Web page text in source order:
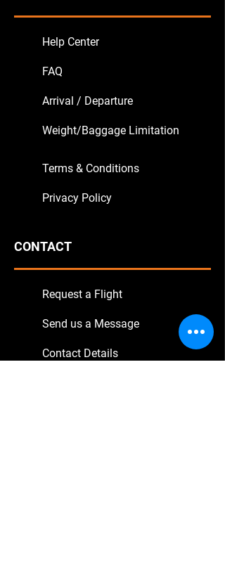
Help Center
FAQ
Arrival / Departure
Weight/Baggage Limitation
Terms & Conditions
Privacy Policy
CONTACT
Request a Flight
Send us a Message
Contact Details